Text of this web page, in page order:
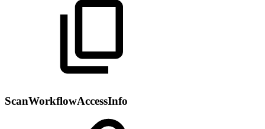
ScanWorkflowAccessInfo